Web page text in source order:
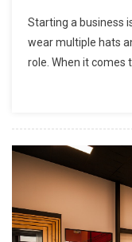
Starting a business
wear multiple hats
role. When it comes